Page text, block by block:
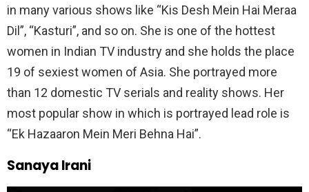
in many various shows like “Kis Desh Mein Hai Meraa
Dil”, “Kasturi”, and so on. She is one of the hottest
women in Indian TV industry and she holds the place
19 of sexiest women of Asia. She portrayed more
than 12 domestic TV serials and reality shows. Her
most popular show in which is portrayed lead role is
“Ek Hazaaron Mein Meri Behna Hai”.
Sanaya Irani